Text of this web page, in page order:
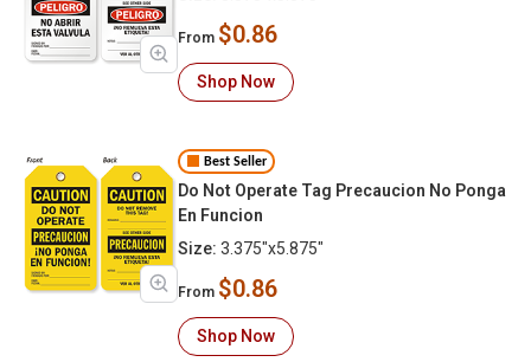
From $0.86
Shop Now
Best Seller
Do Not Operate Tag Precaucion No Ponga
En Funcion
Size: 3.375"x5.875"
From $0.86
Shop Now